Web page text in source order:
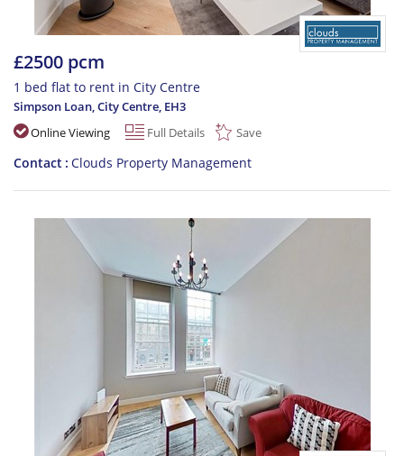
£2500 pcm
1 bed flat to rent in City Centre
Simpson Loan, City Centre, EH3
Online Viewing
Full Details Save
Contact Clouds Property Management